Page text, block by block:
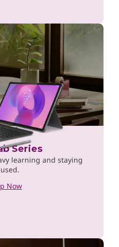
Series
learning and staying
Now